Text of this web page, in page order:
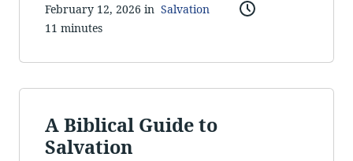
February 12, 2026 in Salvation
11 minutes
A Biblical Guide to
Salvation